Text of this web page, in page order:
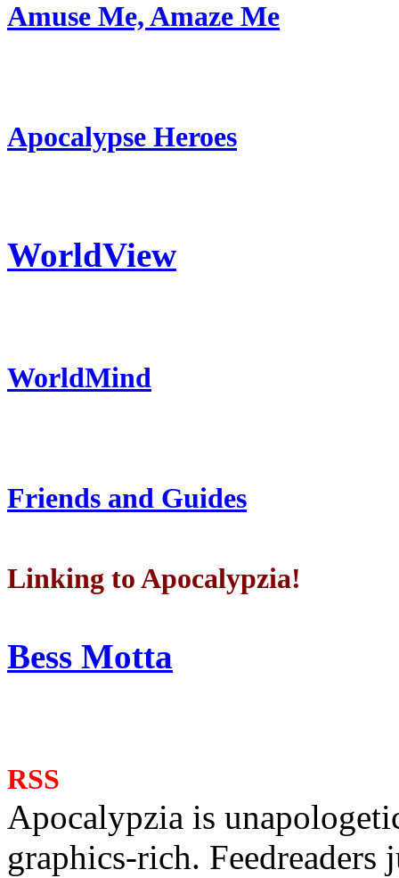
Amuse Me, Amaze Me
Apocalypse Heroes
WorldView
WorldMind
Friends and Guides
Linking to Apocalypzia!
Bess Motta
RSS
Apocalypzia is
graphics-rich. Feedreaders